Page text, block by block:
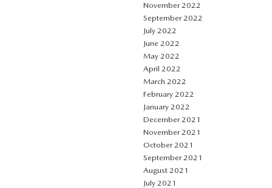
November 2022
September 2022
July 2022
June 2022
May 2022
April 2022
March 2022
February 2022
January 2022
December 2021
November 2021
October 2021
September 2021
August 2021
July 2021